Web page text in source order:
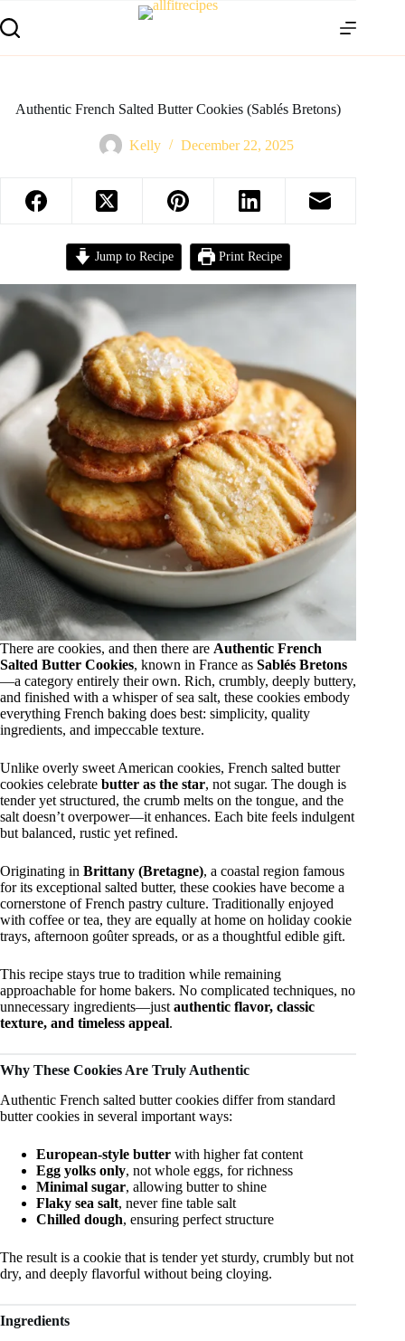
Authentic French Salted Butter Cookies (Sablés Bretons)
Kelly December 22, 2025
Jump to Recipe Print Recipe
There are cookies, and then there are Authentic French
Salted Butter Cookies, known in France as Sablés Bretons
—a category entirely their own. Rich, crumbly, deeply buttery,
and finished with a whisper of sea salt, these cookies embody
everything French baking does best: simplicity, quality
ingredients, and impeccable texture.
Unlike overly sweet American cookies, French salted butter
cookies celebrate butter as the star, not sugar. The dough is
tender yet structured, the crumb melts on the tongue, and the
salt doesn’t overpower—it enhances. Each bite feels indulgent
but balanced, rustic yet refined.
Originating in Brittany (Bretagne), a coastal region famous
for its exceptional salted butter, these cookies have become a
cornerstone of French pastry culture. Traditionally enjoyed
with coffee or tea, they are equally at home on holiday cookie
trays, afternoon goûter spreads, or as a thoughtful edible gift.
This recipe stays true to tradition while remaining
approachable for home bakers. No complicated techniques, no
unnecessary ingredients—just authentic flavor, classic
texture, and timeless appeal.
Why These Cookies Are Truly Authentic
Authentic French salted butter cookies differ from standard
butter cookies in several important ways:
European-style butter with higher fat content
Egg yolks only, not whole eggs, for richness
Minimal sugar, allowing butter to shine
Flaky sea salt, never fine table salt
Chilled dough, ensuring perfect structure
The result is a cookie that is tender yet sturdy, crumbly but not
dry, and deeply flavorful without being cloying.
Ingredients